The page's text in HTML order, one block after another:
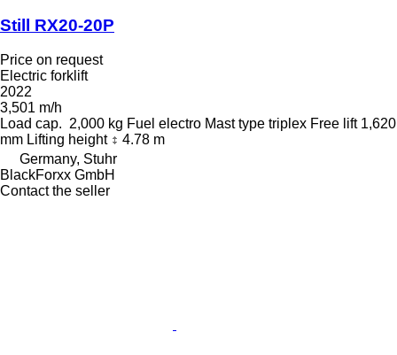
Still RX20-20P
Price on request
Electric forklift
2022
3,501 m/h
Load cap. 2,000 kg Fuel electro Mast type triplex Free lift 1,620
mm Lifting height
4.78 m
Germany, Stuhr
BlackForxx GmbH
Contact the seller